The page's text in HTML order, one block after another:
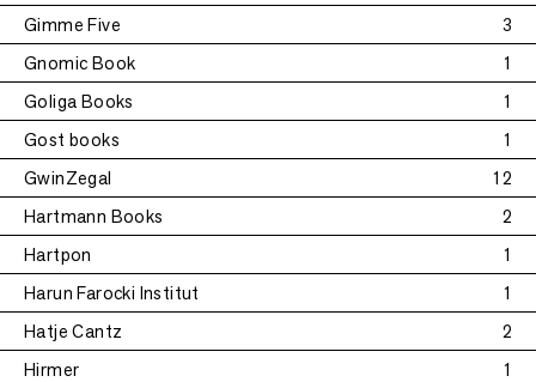
Gimme Five
3
Gnomic Book
1
Goliga Books
1
Gost books
1
GwinZegal
12
Hartmann Books
2
Hartpon
1
Harun Farocki Institut
1
Hatje Cantz
2
Hirmer
1